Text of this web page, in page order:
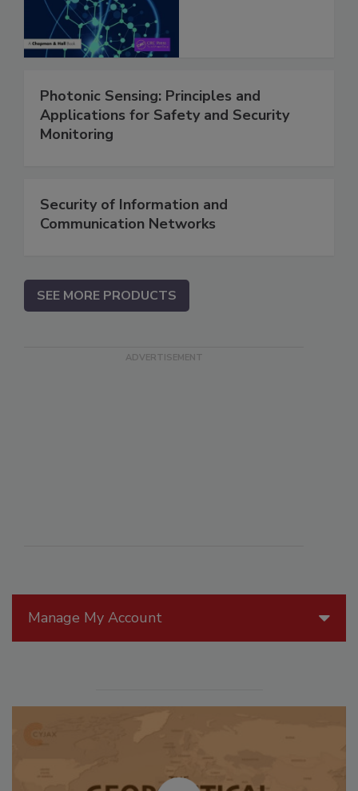
Manage My Account
Photonic Sensing: Principles and
Applications for Safety and Security
Monitoring
Security of Information and
Communication Networks
SEE MORE PRODUCTS